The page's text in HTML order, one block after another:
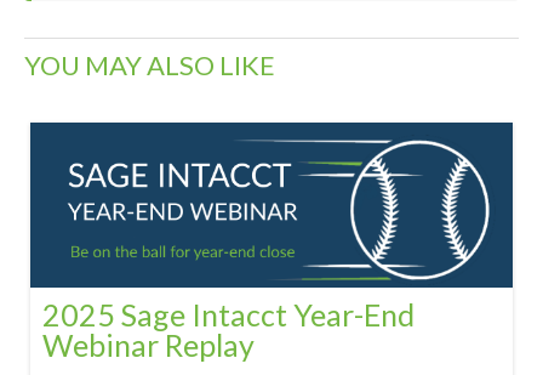
YOU MAY ALSO LIKE
2025 Sage Intacct Year-End
Webinar Replay